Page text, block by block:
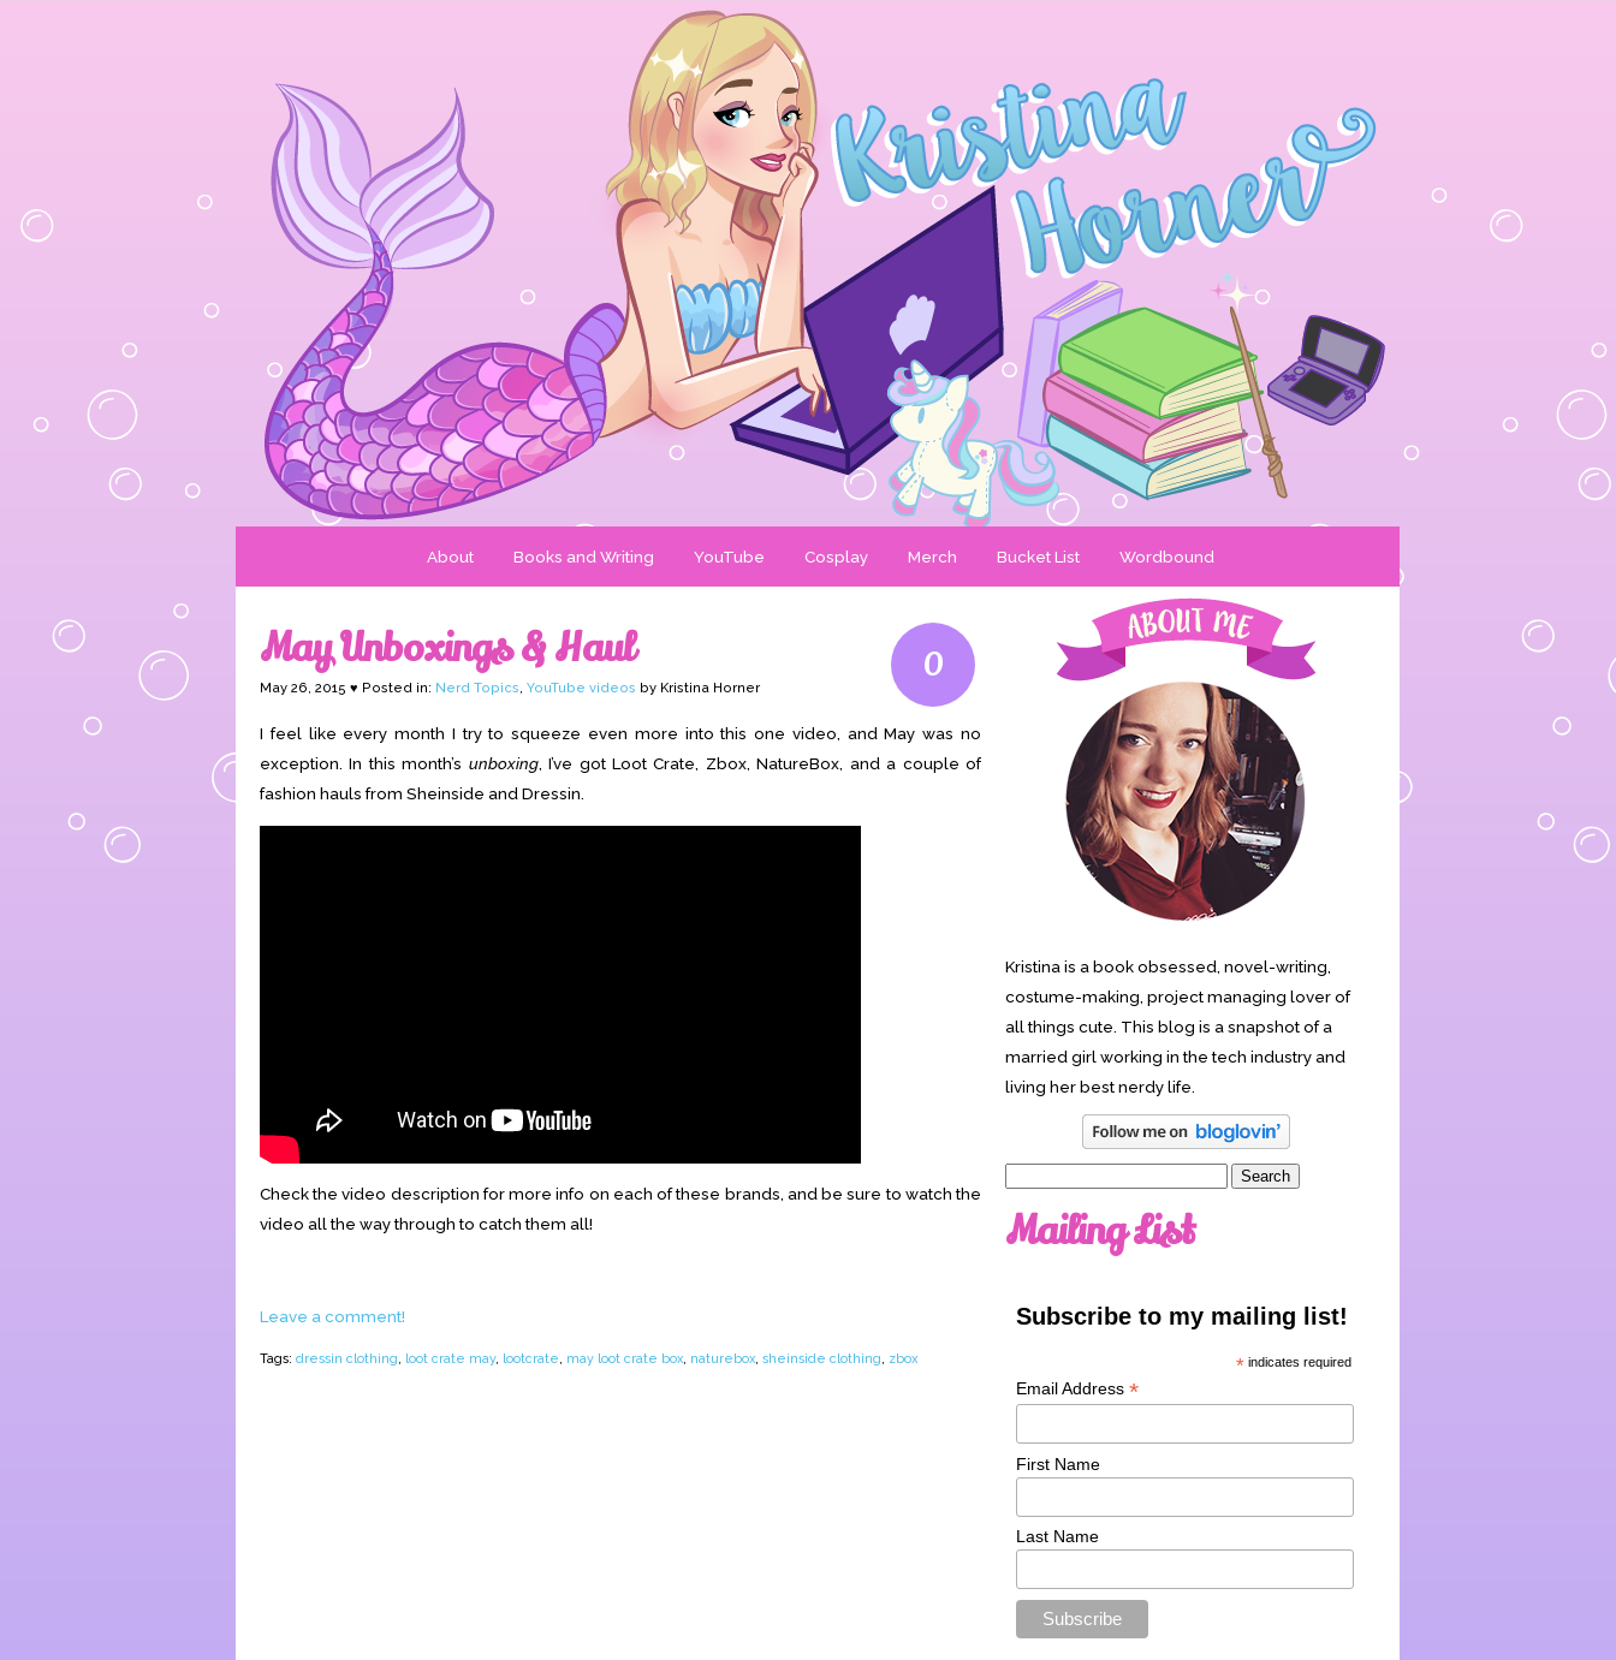
About Books and Writing YouTube Cosplay Merch Bucket List Wordbound
0
May Unboxings & Haul
May 26, 2015 ♥ Posted in: Nerd Topics, YouTube videos by Kristina Horner
I feel like every month I try to squeeze even more into this one video, and May was no
exception. In this month’s unboxing, I’ve got Loot Crate, Zbox, NatureBox, and a couple of
fashion hauls from Sheinside and Dressin.
Check the video description for more info on each of these brands, and be sure to watch the
video all the way through to catch them all!
Leave a comment!
Tags: dressin clothing loot crate may, lootcrate may loot crate box naturebox sheinside clothing zbox
Kristina is a book obsessed, novel-writing,
costume-making, project managing lover of
all things cute. This blog is a snapshot of a
married girl working in the tech industry and
living her best nerdy life.
Mailing List
Subscribe to my mailing list!
* indicates required
Email Address *
First Name
Last Name